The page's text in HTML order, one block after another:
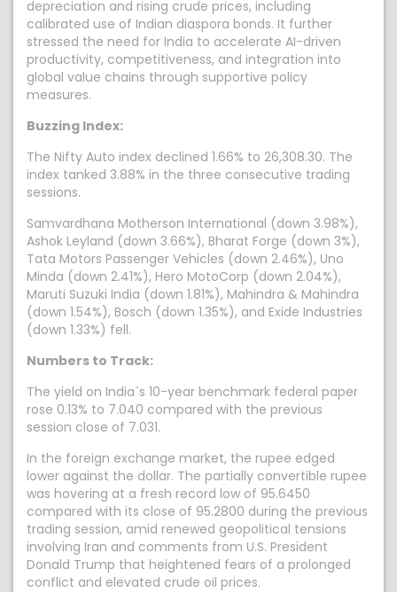
depreciation and rising crude prices, including
calibrated use of Indian diaspora bonds. It further
stressed the need for India to accelerate AI-driven
productivity, competitiveness, and integration into
global value chains through supportive policy
measures.
Buzzing Index:
The Nifty Auto index declined 1.66% to 26,308.30. The
index tanked 3.88% in the three consecutive trading
sessions.
Samvardhana Motherson International (down 3.98%),
Ashok Leyland (down 3.66%), Bharat Forge (down 3%),
Tata Motors Passenger Vehicles (down 2.46%), Uno
Minda (down 2.41%), Hero MotoCorp (down 2.04%),
Maruti Suzuki India (down 1.81%), Mahindra & Mahindra
(down 1.54%), Bosch (down 1.35%), and Exide Industries
(down 1.33%) fell.
Numbers to Track:
The yield on India`s 10-year benchmark federal paper
rose 0.13% to 7.040 compared with the previous
session close of 7.031.
In the foreign exchange market, the rupee edged
lower against the dollar. The partially convertible rupee
was hovering at a fresh record low of 95.6450
compared with its close of 95.2800 during the previous
trading session, amid renewed geopolitical tensions
involving Iran and comments from U.S. President
Donald Trump that heightened fears of a prolonged
conflict and elevated crude oil prices.